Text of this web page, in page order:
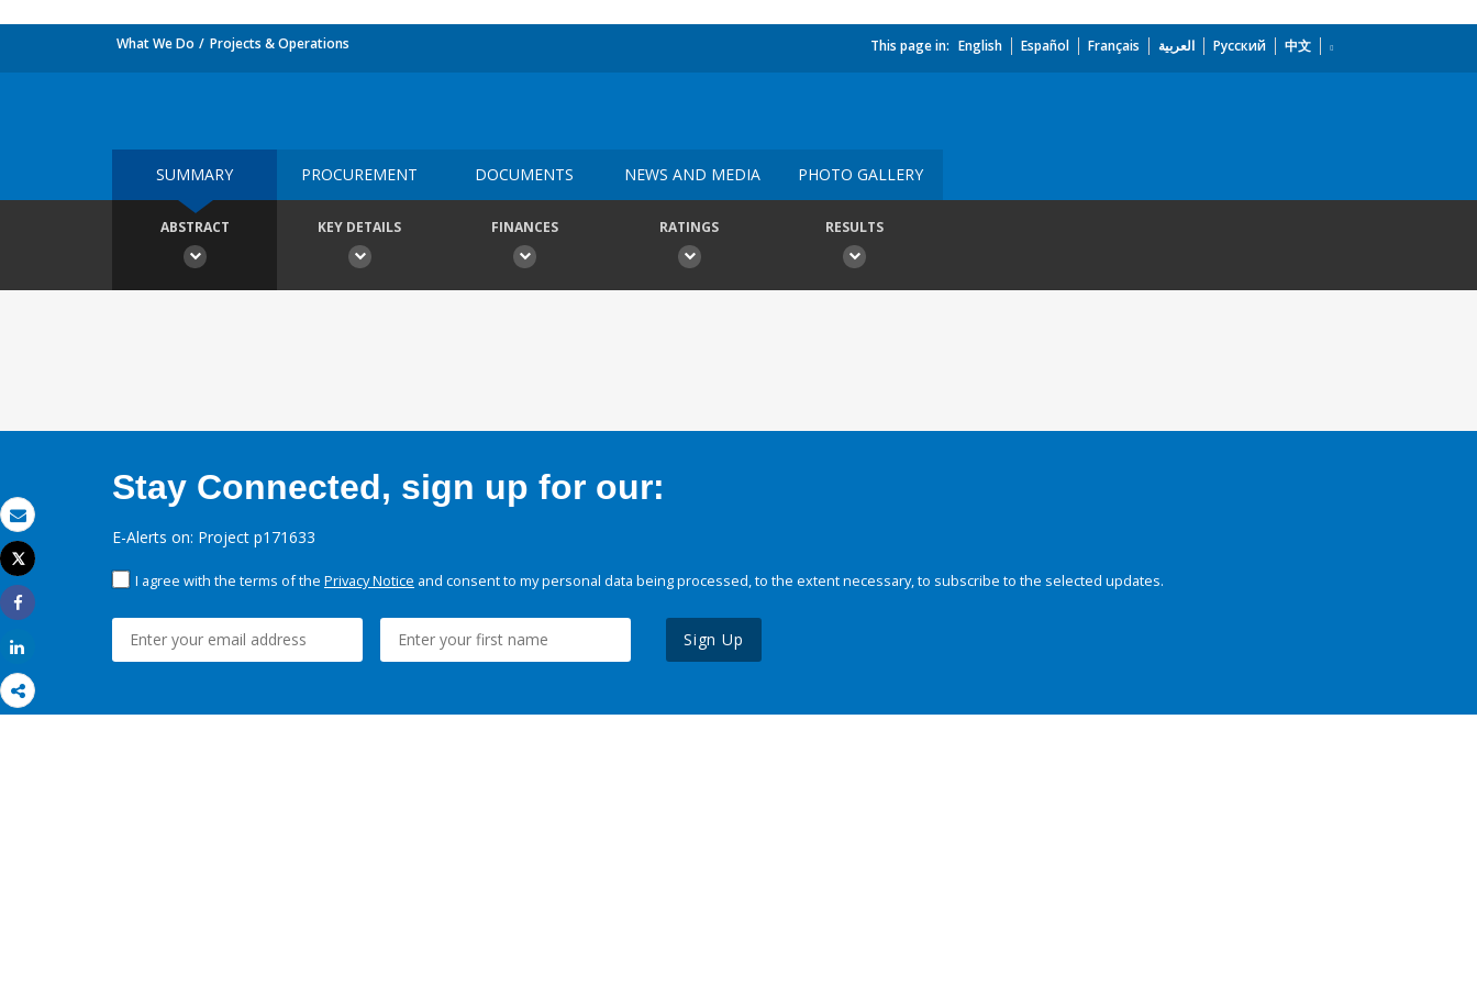
Email
Print
Tweet
Share
What We Do Projects & Operations This page in: English Español Français العربية Русский 中文
SUMMARY PROCUREMENT DOCUMENTS NEWS AND MEDIA PHOTO GALLERY
ABSTRACT KEY DETAILS FINANCES RATINGS RESULTS
Stay Connected, sign up for our:
E-Alerts on: Project p171633
I agree with the terms of the Privacy Notice and consent to my personal data being processed, to the extent necessary, to subscribe to the selected updates.
Sign Up